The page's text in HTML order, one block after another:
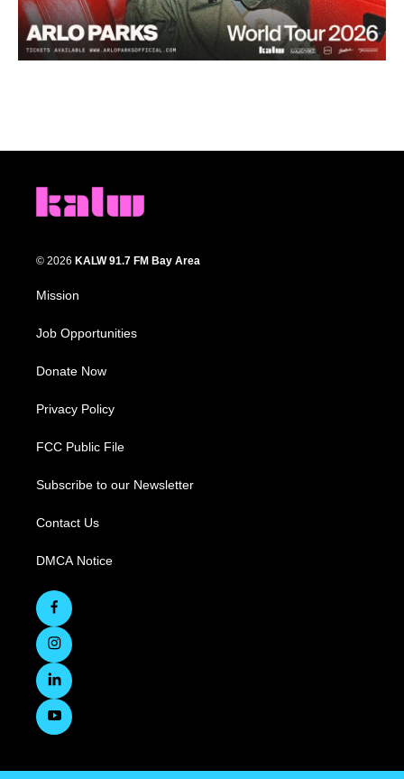
© 2026 KALW 91.7 FM Bay Area
Mission
Job Opportunities
Donate Now
Privacy Policy
FCC Public File
Subscribe to our Newsletter
Contact Us
DMCA Notice